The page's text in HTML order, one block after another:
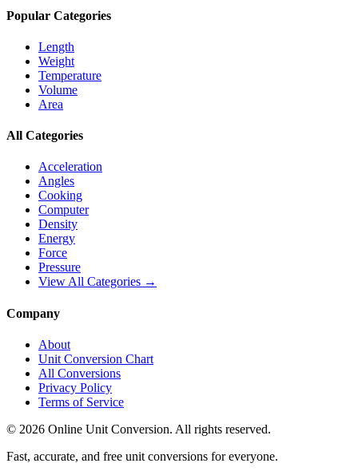
Popular Categories
Length
Weight
Temperature
Volume
Area
All Categories
Acceleration
Angles
Cooking
Computer
Density
Energy
Force
Pressure
View All Categories →
Company
About
Unit Conversion Chart
All Conversions
Privacy Policy
Terms of Service
© 2026 Online Unit Conversion. All rights reserved.
Fast, accurate, and free unit conversions for everyone.